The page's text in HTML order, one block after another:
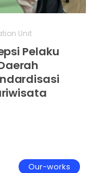
Unit
Pelaku
Our-works